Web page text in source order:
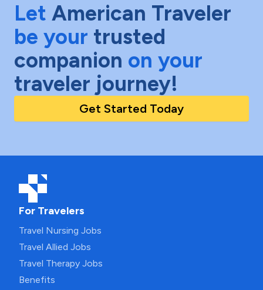
Let American Traveler
be your trusted
companion on your
traveler journey!
Get Started Today
For Travelers
Travel Nursing Jobs
Travel Allied Jobs
Travel Therapy Jobs
Benefits